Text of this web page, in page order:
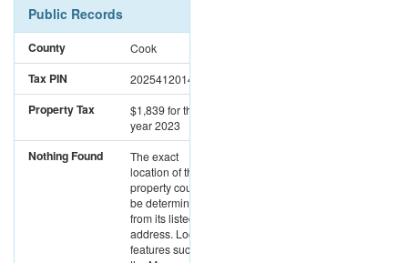
Public Records
County Cook
Tax PIN 20254120140000
Property Tax $1,839for the
year 2023
Nothing Found
The exact
location of this
property could not
be determined
from its listed
address. Location
features such as